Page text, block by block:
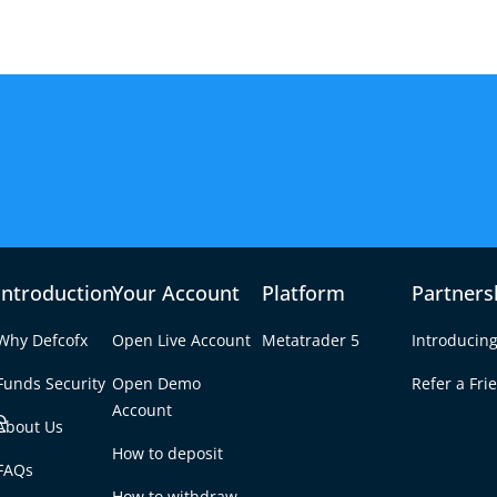
Defcofx
Security
Us
Your Account
Open Live Account
Open Demo
Account
How to deposit
Platform
Metatrader 5
Refer a
Trading: A